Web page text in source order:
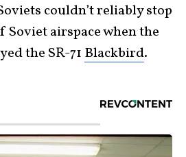
couldn’t reliably stop
Soviet airspace when the
the SR-71 Blackbird.